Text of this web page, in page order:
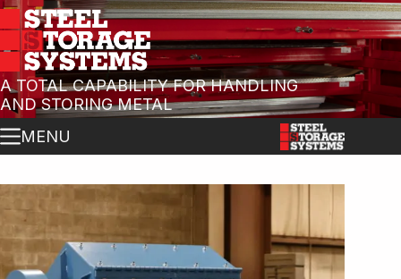
A TOTAL CAPABILITY FOR HANDLING
AND STORING METAL
MENU